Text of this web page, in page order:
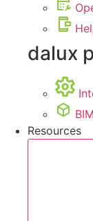
dalux
Resources